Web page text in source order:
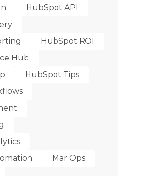
HubSpot API
HubSpot ROI
Hub
HubSpot Tips
Mar Ops